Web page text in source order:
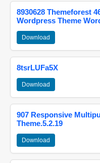
8930628 Themeforest
Wordpress Theme
Download
8tsrLUFa5X
Download
907 Responsive
Theme.5.2.19
Download